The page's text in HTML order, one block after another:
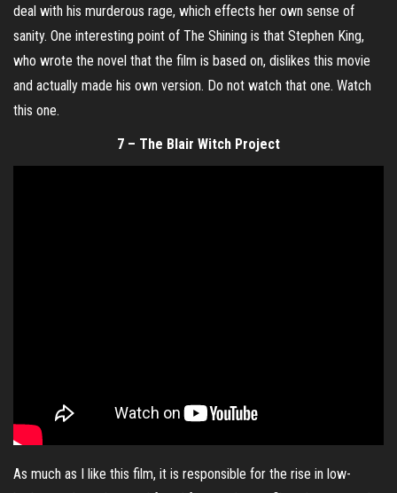
deal with his murderous rage, which effects her own sense of
sanity. One interesting point of The Shining is that Stephen King,
who wrote the novel that the film is based on, dislikes this movie
and actually made his own version. Do not watch that one. Watch
this one.
7 – The Blair Witch Project
As much as I like this film, it is responsible for the rise in low-